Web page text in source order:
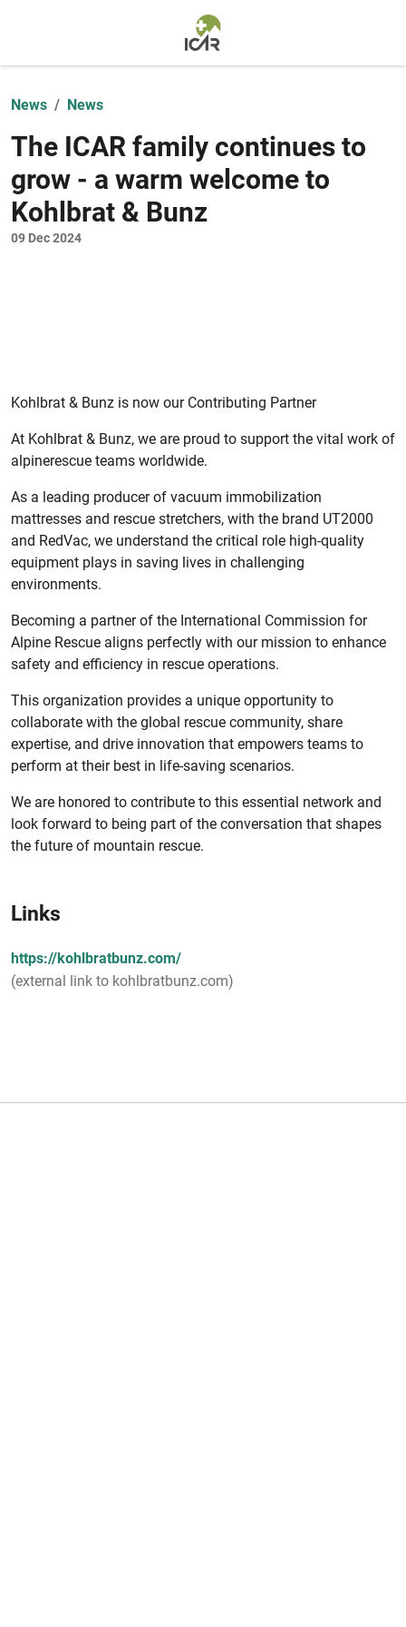
News News
The ICAR family continues to
grow - a warm welcome to
Kohlbrat & Bunz
09 Dec 2024
Kohlbrat & Bunz is now our Contributing Partner
At Kohlbrat & Bunz, we are proud to support the vital work of
alpinerescue teams worldwide.
As a leading producer of vacuum immobilization
mattresses and rescue stretchers, with the brand UT2000
and RedVac, we understand the critical role high-quality
equipment plays in saving lives in challenging
environments.
Becoming a partner of the International Commission for
Alpine Rescue aligns perfectly with our mission to enhance
safety and efficiency in rescue operations.
This organization provides a unique opportunity to
collaborate with the global rescue community, share
expertise, and drive innovation that empowers teams to
perform at their best in life-saving scenarios.
We are honored to contribute to this essential network and
look forward to being part of the conversation that shapes
the future of mountain rescue.
Links
https://kohlbratbunz.com/
(external link to kohlbratbunz.com)